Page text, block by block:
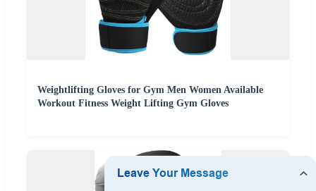
Weightlifting Gloves for Gym Men Women Available
Workout Fitness Weight Lifting Gym Gloves